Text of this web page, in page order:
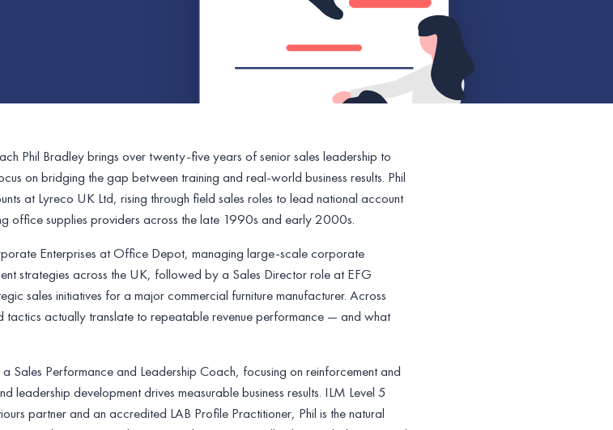
Phil Bradley brings over twenty-five years of senior sales leadership to
on bridging the gap between training and real-world business results. Phil
at Lyreco UK Ltd, rising through field sales roles to lead national account
office supplies providers across the late 1990s and early 2000s.
Enterprises at Office Depot, managing large-scale corporate
strategies across the UK, followed by a Sales Director role at EFG
sales initiatives for a major commercial furniture manufacturer. Across
tactics actually translate to repeatable revenue performance — and what
Sales Performance and Leadership Coach, focusing on reinforcement and
leadership development drives measurable business results. ILM Level 5
partner and an accredited LAB Profile Practitioner, Phil is the natural